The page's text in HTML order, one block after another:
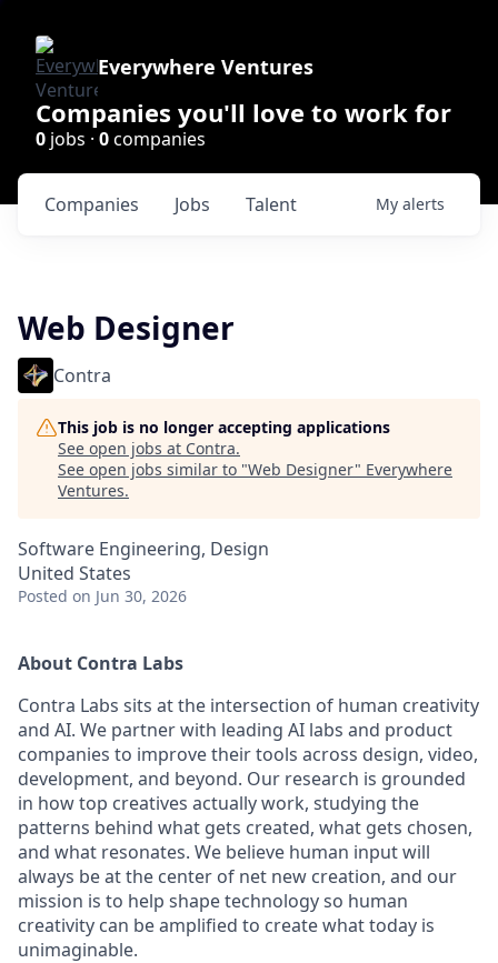
Everywhere Ventures
Companies you'll love to work for
0 jobs · 0companies
Jobs
Companies Talent My alerts
Web Designer
Contra
This job is no longer accepting applications
See open jobs at Contra.
See open jobs similar to "Web Designer" Everywhere
Ventures.
Software Engineering, Design
United States
Posted on Jun 30, 2026
About Contra Labs
Contra Labs sits at the intersection of human creativity
and AI. We partner with leading AI labs and product
companies to improve their tools across design, video,
development, and beyond. Our research is grounded
in how top creatives actually work, studying the
patterns behind what gets created, what gets chosen,
and what resonates. We believe human input will
always be at the center of net new creation, and our
mission is to help shape technology so human
creativity can be amplified to create what today is
unimaginable.